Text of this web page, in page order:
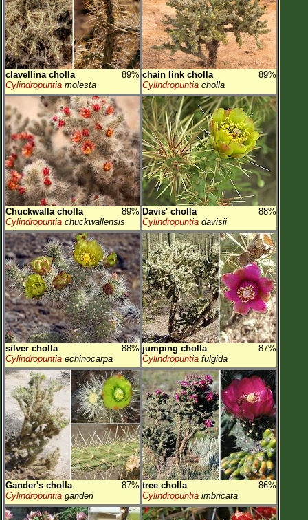
clavellina cholla
89%
Cylindropuntia molesta
chain link cholla
89%
Cylindropuntia cholla
Chuckwalla cholla
89%
Cylindropuntia chuckwallensis
Davis' cholla
88%
Cylindropuntia davisii
silver cholla
88%
Cylindropuntia echinocarpa
jumping cholla
87%
Cylindropuntia fulgida
Gander's cholla
87%
Cylindropuntia ganderi
tree cholla
86%
Cylindropuntia imbricata